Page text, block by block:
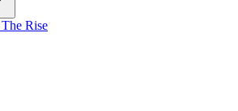
Rise